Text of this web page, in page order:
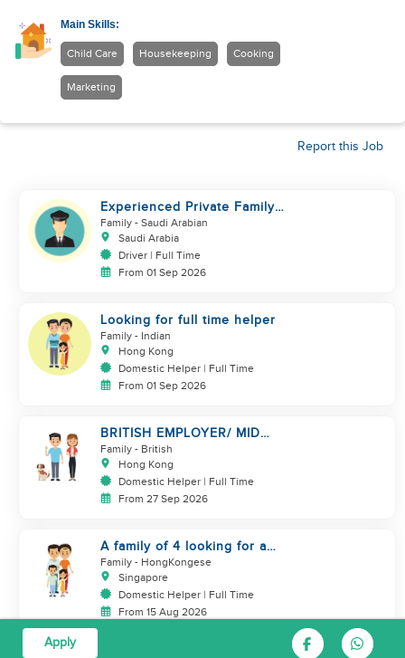
Main Skills:
Child Care Housekeeping Cooking
Marketing
Report this Job
Experienced Private Family
Driver – Saudi/GCC Experience
Family - Saudi Arabian
Saudi Arabia
Driver | Full Time
From 01 Sep 2026
Looking for full time helper
Family - Indian
Hong Kong
Domestic Helper | Full Time
From 01 Sep 2026
BRITISH EMPLOYER/ MID
LEVELS/ HOUSEWORK & TAKE
CARE OF 1 DOG
Family - British
Hong Kong
Domestic Helper | Full Time
From 27 Sep 2026
A family of 4 looking for a
Filipno helper
Family - HongKongese
Singapore
Domestic Helper | Full Time
From 15 Aug 2026
Apply